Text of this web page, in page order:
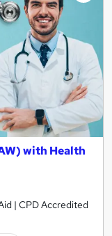
with Health
| CPD Accredited